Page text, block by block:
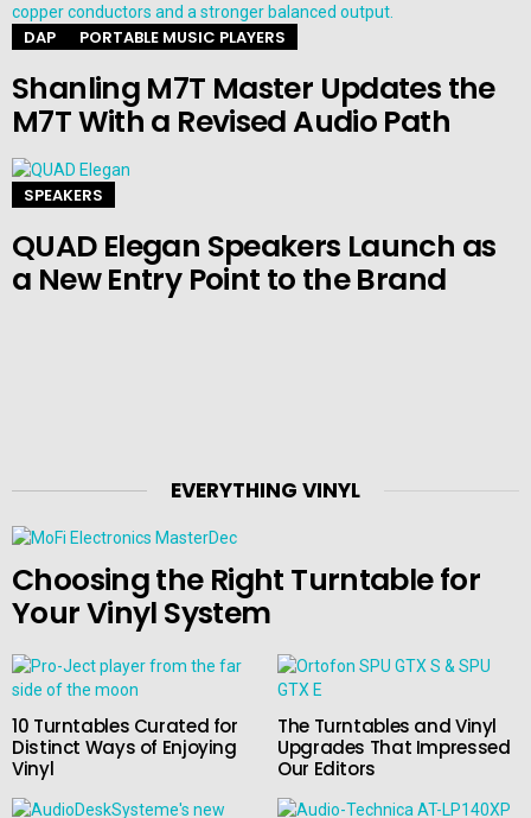
DAP PORTABLE MUSIC PLAYERS
Shanling M7T Master Updates the
M7T With a Revised Audio Path
SPEAKERS
QUAD Elegan Speakers Launch as
a New Entry Point to the Brand
EVERYTHING VINYL
Choosing the Right Turntable for
Your Vinyl System
10 Turntables Curated for
Distinct Ways of Enjoying
Vinyl
The Turntables and Vinyl
Upgrades That Impressed
Our Editors